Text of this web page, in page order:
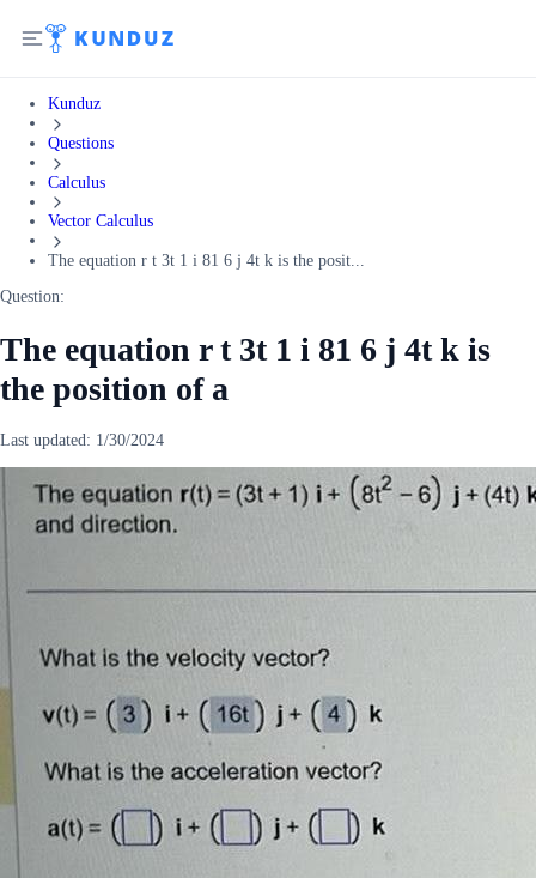
Kunduz
Questions
Calculus
Vector Calculus
The equation r t 3t 1 i 81 6 j 4t k is the posit...
Question:
The equation r t 3t 1 i 81 6 j 4t k is
the position of a
Last updated: 1/30/2024